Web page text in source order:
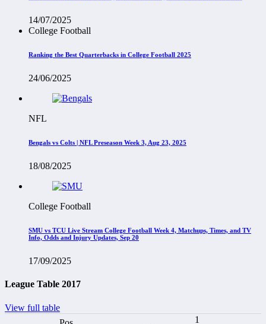
14/07/2025
College Football
Ranking the Best Quarterbacks in College Football 2025
24/06/2025
NFL
Bengals vs Colts | NFL Preseason Week 3, Aug 23, 2025
18/08/2025
College Football
SMU vs TCU Live Stream College Football Week 4, Matchups, Times, and TV
Info, Odds and Injury Updates, Sep 20
17/09/2025
League Table 2017
View full table
1